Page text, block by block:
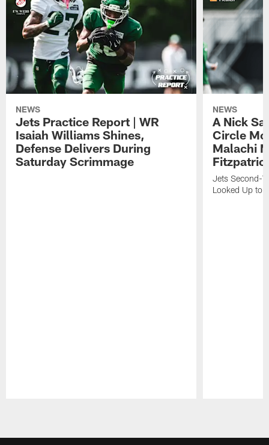
NEWS
Jets Practice Report | WR
Isaiah Williams Shines,
Defense Delivers During
Saturday Scrimmage
NEWS
A Nick
Circle
Malachi
Jets Second-
Looked Up to